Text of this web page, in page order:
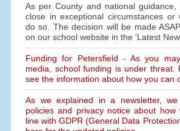
As per County and national guidance,
close in exceptional circumstances or
do so. The decision will be made
on our school website in the 'Latest
Funding for Petersfield - As you
media, school funding is under threat.
see the information about how you can
As we explained in a newsletter,
policies and privacy notice about
line with GDPR (General Data